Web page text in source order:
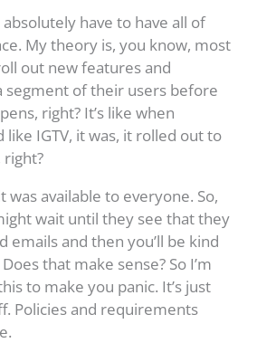
absolutely have to have all of
My theory is, you know, most
out new features and
segment of their users before
right? It’s like when
IGTV, it was, it rolled out to
right?
was available to everyone. So,
wait until they see that they
emails and then you’ll be kind
that make sense? So I’m
to make you panic. It’s just
Policies and requirements